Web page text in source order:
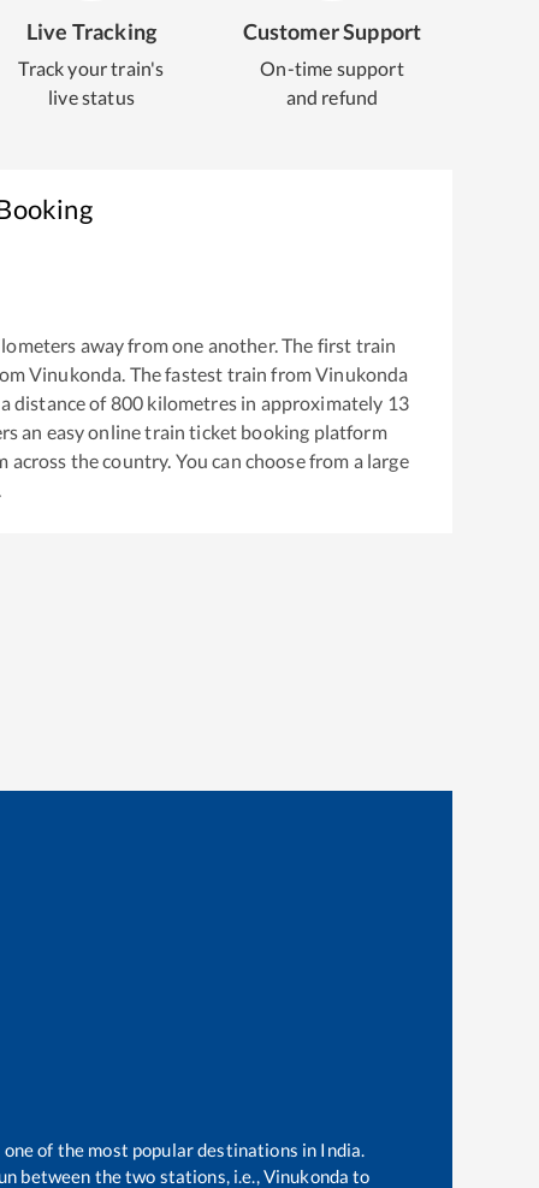
Live Tracking
Track your train's
live status
Customer Support
On-time support
and refund
away from one another. The first train
Vinukonda. The fastest train fromVinukonda
distance of800 kilometres in approximately 13
an easy online train ticket booking platform
the country. You can choose from a large
of the most popular destinations in India.
between the two stations, i.e.,Vinukonda to